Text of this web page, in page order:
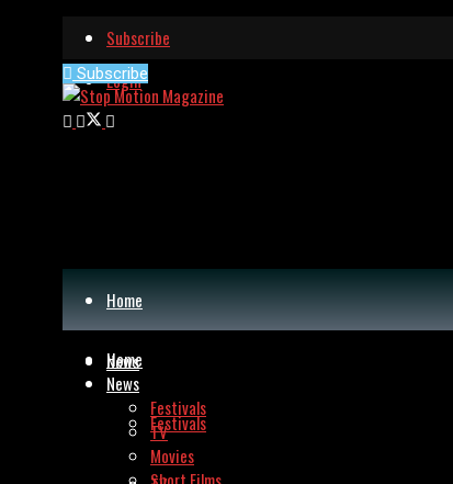
Subscribe
Login
Subscribe
Home
News
Festivals
Home
News
Festivals
TV
Movies